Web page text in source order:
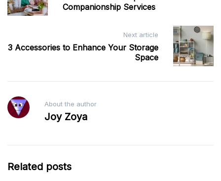
Companionship Services
Next article
3 Accessories to Enhance Your Storage
Space
About the author
Joy Zoya
Related posts